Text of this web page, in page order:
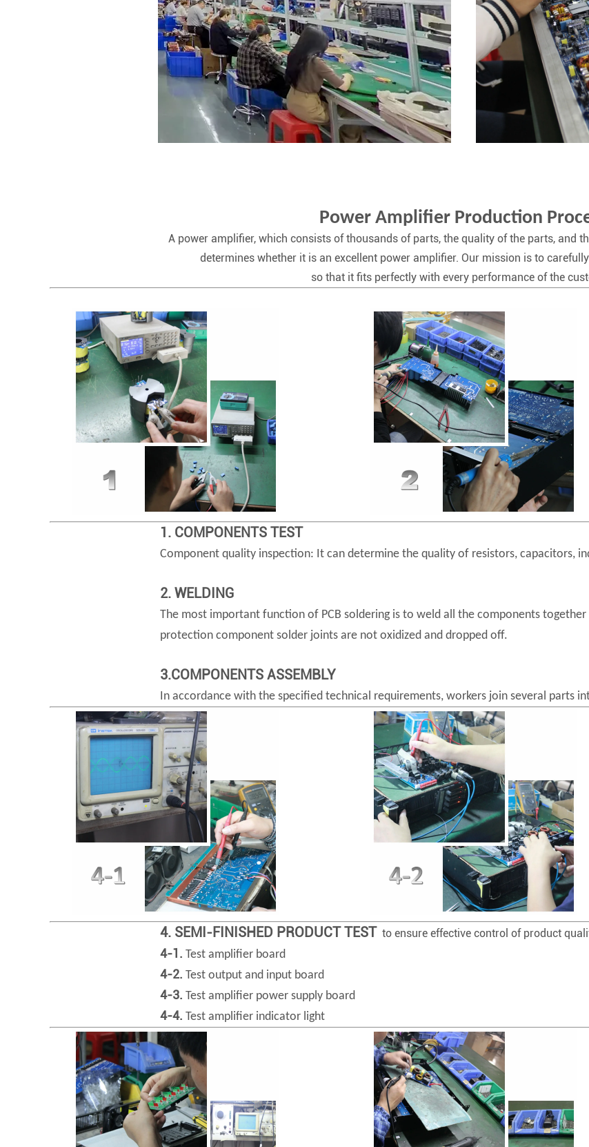
Power Amplifier Production
A power amplifier, which consists of thousands of parts, the quality of the parts, and
determines whether it is an excellent power amplifier. Our mission is to
so that it fits perfectly with every performance of the
1. COMPONENTS TEST
Component quality inspection: It can determine the quality of resistors, capacitors,
2. WELDING
The most important function of PCB soldering is to weld all the components
protection component solder joints are not oxidized and dropped off.
3.COMPONENTS ASSEMBLY
In accordance with the specified technical requirements, workers join several parts
4. SEMI-FINISHED PRODUCT TEST to ensure effective control of product
4-1. Test amplifier board
4-2. Test output and input board
4-3. Test amplifier power supply board
4-4. Test amplifier indicator light